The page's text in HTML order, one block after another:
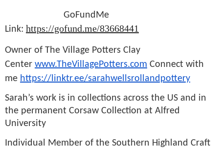
GoFundMe
Link: https://gofund.me/83668441
Owner of The Village Potters Clay
Center www.TheVillagePotters.com Connect with
me https://linktr.ee/sarahwellsrollandpottery
Sarah’s work is in collections across the US and in
the permanent Corsaw Collection at Alfred
University
Individual Member of the Southern Highland Craft